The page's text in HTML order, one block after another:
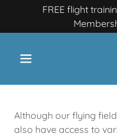
FREE flight
Although our flying
also have access to